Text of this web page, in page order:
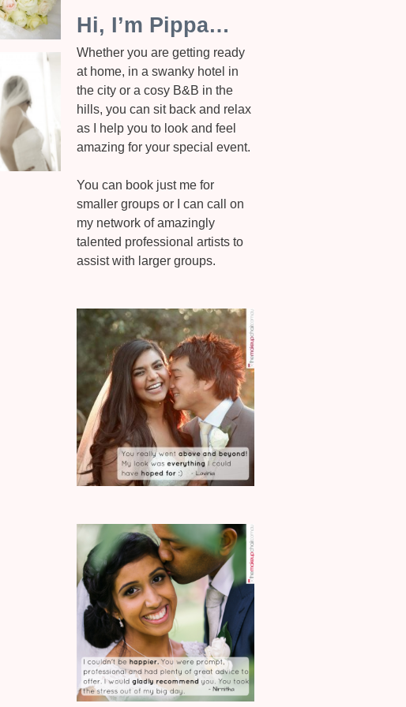
Hi, I’m Pippa…
Whether you are getting ready
at home, in a swanky hotel in
the city or a cosy B&B in the
hills, you can sit back and relax
as I help you to look and feel
amazing for your special event.
You can book just me for
smaller groups or I can call on
my network of amazingly
talented professional artists to
assist with larger groups.